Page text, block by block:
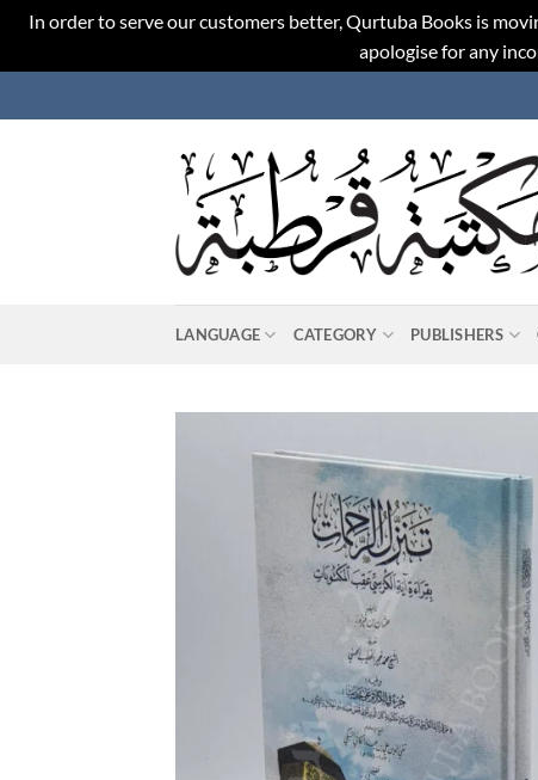
In order to serve our customers better, Qurtuba Books is
apologise for any
to
LANGUAGE CATEGORY PUBLISHERS